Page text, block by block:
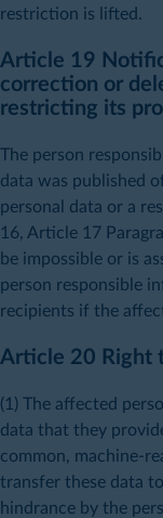
restriction is lifted.
Article 19
correction or
restricting its
The person
data was published
personal data or a
16, Article 17
be impossible or is
person responsible
recipients if the
Article 20 Right
(1) The affected
data that they
common, machine-
transfer these data
hindrance by the